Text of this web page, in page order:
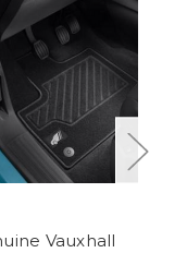
Vauxhall